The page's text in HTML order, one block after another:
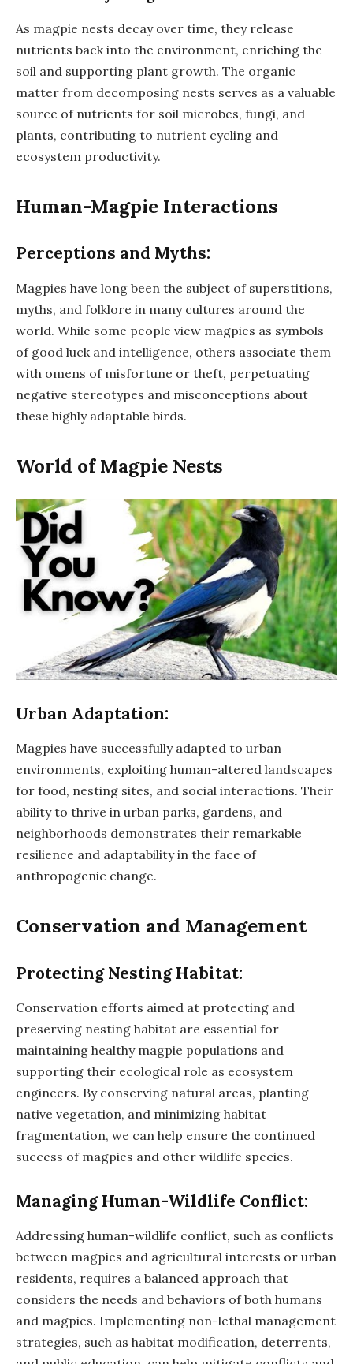
As magpie nests decay over time, they release
nutrients back into the environment, enriching the
soil and supporting plant growth. The organic
matter from decomposing nests serves as a valuable
source of nutrients for soil microbes, fungi, and
plants, contributing to nutrient cycling and
ecosystem productivity.
Human-Magpie Interactions
Perceptions and Myths:
Magpies have long been the subject of superstitions,
myths, and folklore in many cultures around the
world. While some people view magpies as symbols
of good luck and intelligence, others associate them
with omens of misfortune or theft, perpetuating
negative stereotypes and misconceptions about
these highly adaptable birds.
World of Magpie Nests
Urban Adaptation:
Magpies have successfully adapted to urban
environments, exploiting human-altered landscapes
for food, nesting sites, and social interactions. Their
ability to thrive in urban parks, gardens, and
neighborhoods demonstrates their remarkable
resilience and adaptability in the face of
anthropogenic change.
Conservation and Management
Protecting Nesting Habitat:
Conservation efforts aimed at protecting and
preserving nesting habitat are essential for
maintaining healthy magpie populations and
supporting their ecological role as ecosystem
engineers. By conserving natural areas, planting
native vegetation, and minimizing habitat
fragmentation, we can help ensure the continued
success of magpies and other wildlife species.
Managing Human-Wildlife Conflict:
Addressing human-wildlife conflict, such as conflicts
between magpies and agricultural interests or urban
residents, requires a balanced approach that
considers the needs and behaviors of both humans
and magpies. Implementing non-lethal management
strategies, such as habitat modification, deterrents,